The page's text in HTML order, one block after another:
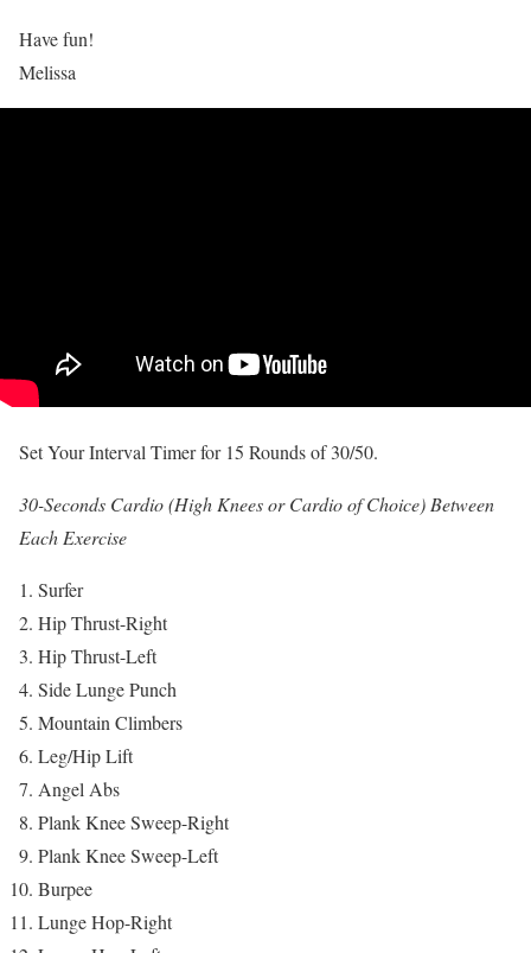
Have fun!
Melissa
Set Your Interval Timer for 15 Rounds of 30/50.
30-Seconds Cardio (High Knees or Cardio of Choice) Between
Each Exercise
Surfer
Hip Thrust-Right
Hip Thrust-Left
Side Lunge Punch
Mountain Climbers
Leg/Hip Lift
Angel Abs
Plank Knee Sweep-Right
Plank Knee Sweep-Left
Burpee
Lunge Hop-Right